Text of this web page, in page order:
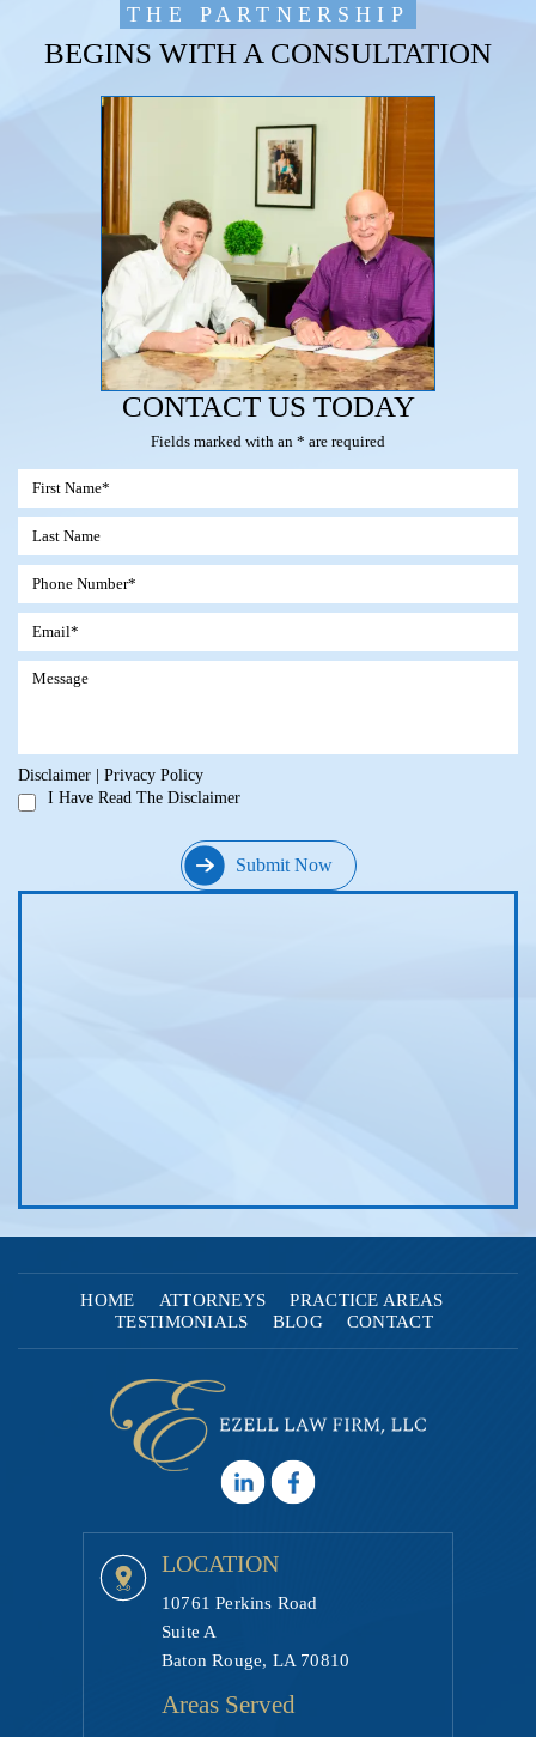
THE PARTNERSHIP
BEGINS WITH A CONSULTATION
CONTACT US TODAY
Fields marked with an * are required
Disclaimer
Privacy Policy
I Have Read The Disclaimer
HOME ATTORNEYS
PRACTICE AREAS
TESTIMONIALS
BLOG CONTACT
LOCATION
10761 Perkins Road
Suite A
Baton Rouge, LA 70810
Areas Served